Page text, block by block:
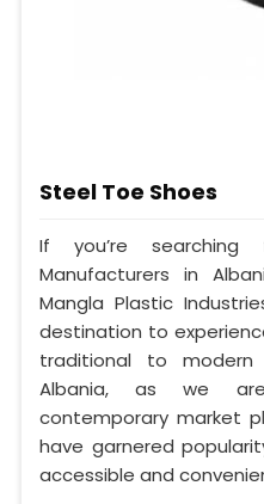
Steel Toe Shoes
If you’re
Manufacturers in
Mangla Plastic
destination to
traditional to
Albania, as we
contemporary market
have garnered
accessible and